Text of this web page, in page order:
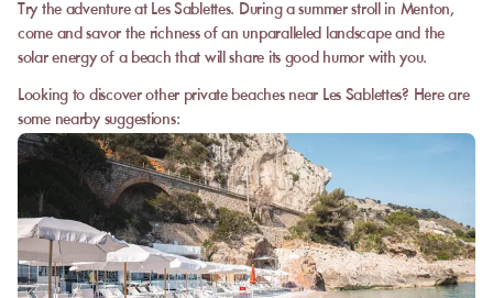
Try the adventure at Les Sablettes. During a summer stroll in Menton,
come and savor the richness of an unparalleled landscape and the
solar energy of a beach that will share its good humor with you.
Looking to discover other private beaches near Les Sablettes? Here are
some nearby suggestions: